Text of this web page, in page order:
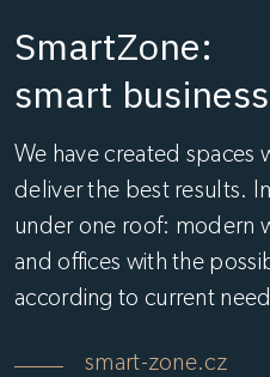
SmartZone:
smart
We have created spaces
deliver the best results.
under one roof: modern
and offices with the
according to current
smart-zone.cz